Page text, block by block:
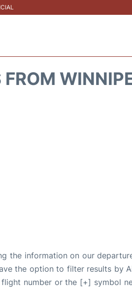
FROM
the information on our
the option to filter results by
number or the [+] symbol